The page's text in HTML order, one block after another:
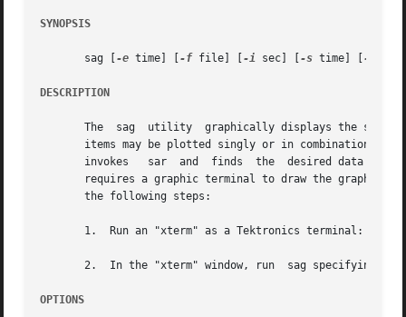
SYNOPSIS
       sag [
-e time] [ -f file] [ -i sec] [ -s time] [ -T
DESCRIPTION
The  sag  utility  graphically displays the
items may be plotted singly or in combination,
       invokes	 sar  and  finds  the  desired data by string-matching the data column header (run  sar to see what is available). The sag utility
requires a graphic terminal to draw the graph,
       the following steps:
1.  Run an "xterm" as a Tektronics terminal:
2.  In the "xterm" window, run  sag specifying a
OPTIONS